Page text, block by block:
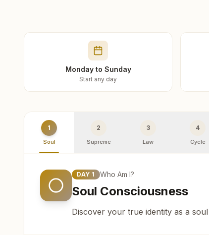
Monday to Sunday
Start any day
1
Soul
2
Supreme
3
Law
4
Cycle
DAY 1 Who Am I?
Soul Consciousness
Discover your true identity as a